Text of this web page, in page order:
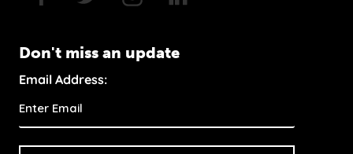
Don't miss an update
Email Address: